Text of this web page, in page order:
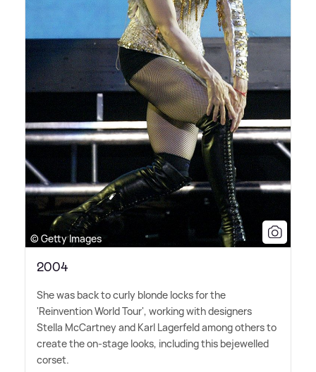
© Getty Images
2004
She was back to curly blonde locks for the
'Reinvention World Tour', working with designers
Stella McCartney and Karl Lagerfeld among others to
create the on-stage looks, including this bejewelled
corset.